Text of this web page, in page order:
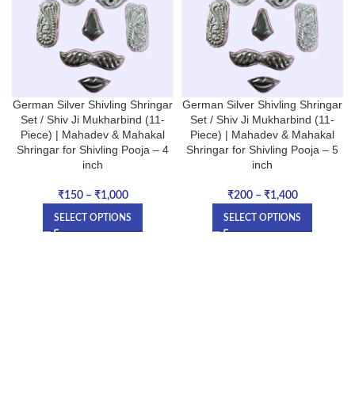
German Silver Shivling Shringar
Set / Shiv Ji Mukharbind (11-
Piece) | Mahadev & Mahakal
Shringar for Shivling Pooja – 4
inch
₹150 – ₹1,000
SELECT OPTIONS
German Silver Shivling Shringar
Set / Shiv Ji Mukharbind (11-
Piece) | Mahadev & Mahakal
Shringar for Shivling Pooja – 5
inch
₹200 – ₹1,400
SELECT OPTIONS